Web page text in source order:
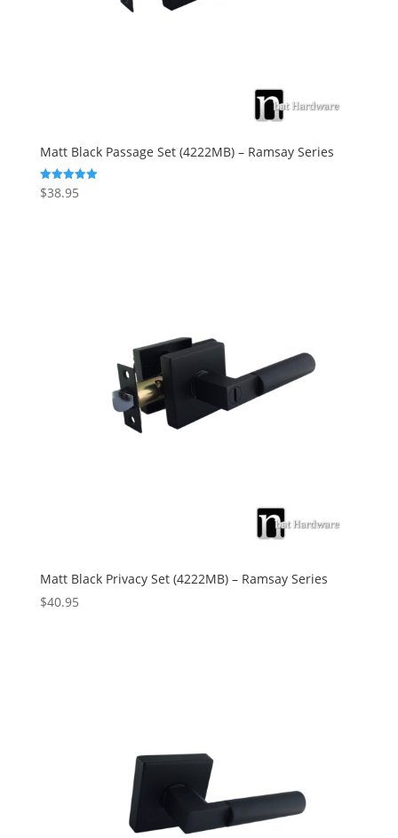
Matt Black Passage Set (4222MB) – Ramsay Series
Rated
5.00
$38.95
Matt Black Privacy Set (4222MB) – Ramsay Series
$40.95